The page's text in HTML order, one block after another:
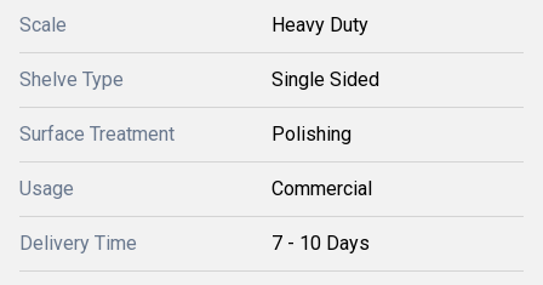
Scale Heavy Duty
Shelve Type Single Sided
Surface Treatment Polishing
Usage Commercial
Delivery Time 7 - 10 Days